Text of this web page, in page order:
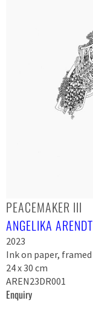
PEACEMAKER III
ANGELIKA ARENDT
2023
Ink on paper, framed
24 x 30 cm
AREN23DR001
Enquiry